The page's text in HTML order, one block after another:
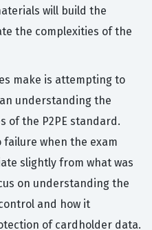
will build the
the complexities of the
make is attempting to
understanding the
of the P2PE standard.
when the exam
slightly from what was
on understanding the
and how it
of cardholder data.